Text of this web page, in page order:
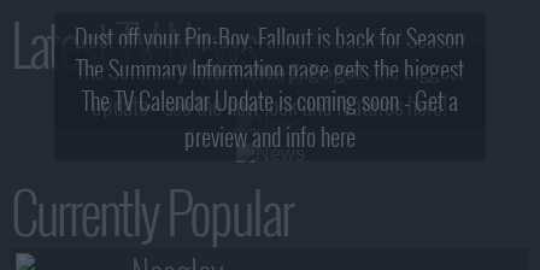
Latest TV News
Dust off your Pip-Boy, Fallout is back for Season
2! What, Who & Trailer!
The Summary Information page gets the biggest
update - see the new look and features here!
The TV Calendar Update is coming soon - Get a
preview and info here
Currently Popular